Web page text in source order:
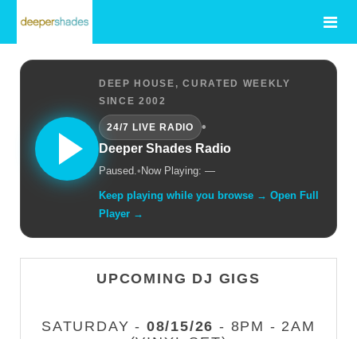
DEEP HOUSE, CURATED WEEKLY
SINCE 2002
24/7 LIVE RADIO
•
Deeper Shades Radio
Paused.• Now Playing: —
Keep playing while you browse → Open Full
Player →
UPCOMING DJ GIGS
SATURDAY - 08/15/26 - 8PM - 2AM